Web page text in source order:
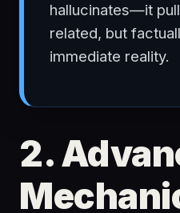
hallucinates—it
related, but
immediate reality.
2.